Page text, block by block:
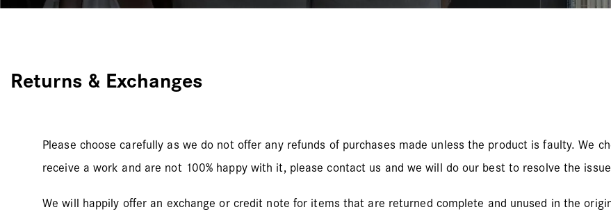
Returns & Exchanges
Please choose carefully as we do not offer any refunds of purchases made unless the product is faulty. We
receive a work and are not 100% happy with it, please contact us and we will do our best to resolve the
We will happily offer an exchange or credit note for items that are returned complete and unused in the